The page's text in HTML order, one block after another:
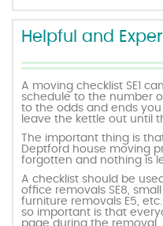
Helpful and
A moving checklist SE1
schedule to the number
to the odds and ends
leave the kettle out until
The important thing is
Deptford house moving
forgotten and nothing is
A checklist should be
office removals SE8,
furniture removals E5,
so important is that
page during the removal.